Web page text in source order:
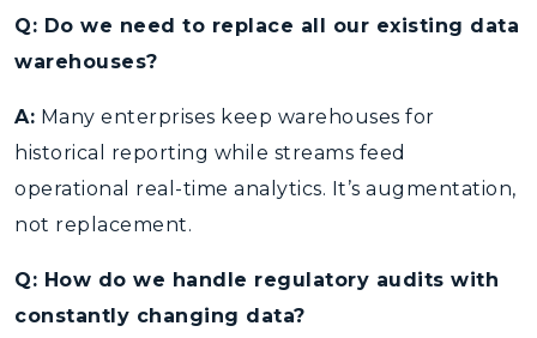
Q: Do we need to replace all our existing data
warehouses?
A: Many enterprises keep warehouses for
historical reporting while streams feed
operational real-time analytics. It’s augmentation,
not replacement.
Q: How do we handle regulatory audits with
constantly changing data?